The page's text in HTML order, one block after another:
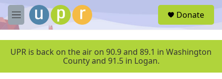
Skip to main content
M
e
u
Donate
UPR is back on the air on 90.9 and 89.1 in Washington
County and 91.5 in Logan.